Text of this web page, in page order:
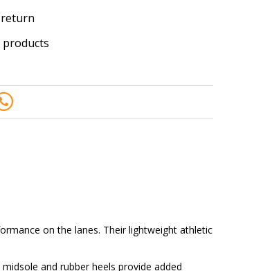
on the lanes. Their lightweight athletic
and rubber heels provide added